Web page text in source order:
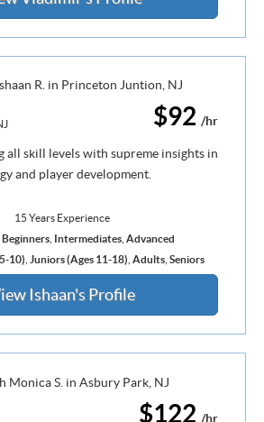
$92 /hr
all skill levels with supreme insights in
and player development.
15 Years Experience
Beginners, Intermediates, Advanced
10) Juniors (Ages 11-18) Adults, Seniors
Ishaan's Profile
$122 /hr